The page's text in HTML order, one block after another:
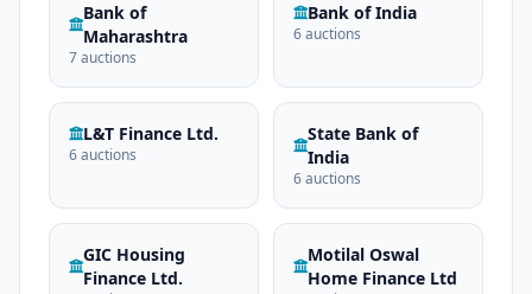
Bank of
Maharashtra
7 auctions
Bank of India
6 auctions
L&T Finance Ltd.
6 auctions
State Bank of
India
6 auctions
GIC Housing
Finance Ltd.
Motilal Oswal
Home Finance Ltd